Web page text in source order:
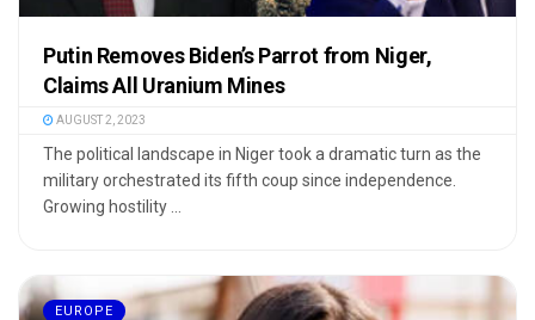
Putin Removes Biden’s Parrot from Niger,
Claims All Uranium Mines
AUGUST 2, 2023
The political landscape in Niger took a dramatic turn as the
military orchestrated its fifth coup since independence.
Growing hostility ...
EUROPE